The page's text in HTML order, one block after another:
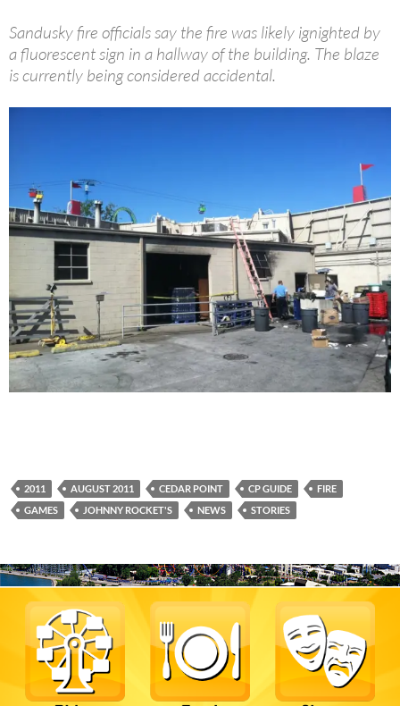
Sandusky fire officials say the fire was likely ignighted by
a fluorescent sign in a hallway of the building. The blaze
is currently being considered accidental.
2011 AUGUST 2011 CEDAR POINT CP GUIDE
FIRE
GAMES
JOHNNY ROCKET'S NEWS STORIES